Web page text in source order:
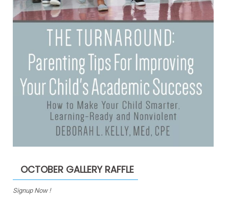
OCTOBER GALLERY RAFFLE
Signup Now !